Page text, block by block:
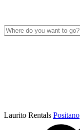
Laurito Rentals Positano